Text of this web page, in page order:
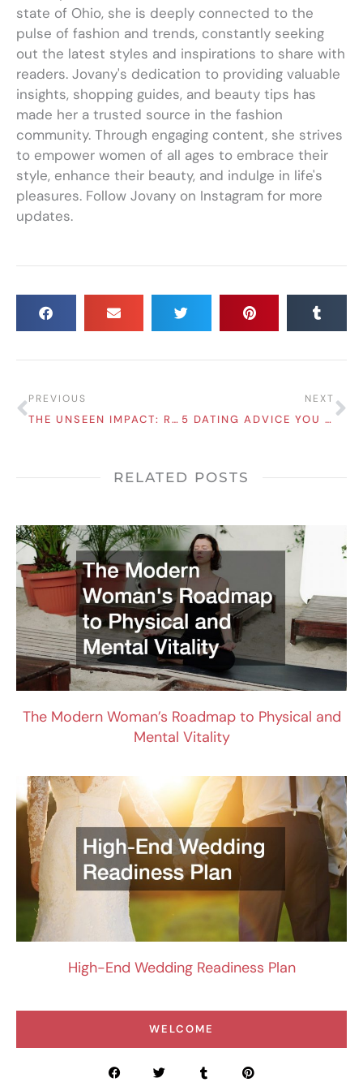
state of Ohio, she is deeply connected to the
pulse of fashion and trends, constantly seeking
out the latest styles and inspirations to share with
readers. Jovany's dedication to providing valuable
insights, shopping guides, and beauty tips has
made her a trusted source in the fashion
community. Through engaging content, she strives
to empower women of all ages to embrace their
style, enhance their beauty, and indulge in life's
pleasures. Follow Jovany on Instagram for more
updates.
Prev
PREVIOUS
THE UNSEEN IMPACT: REASONS MALNUTRITION AFFECTS WOMEN MORE THAN MEN
NEXT
5 DATING ADVICE YOU NEED TO IMPROVE YOUR RELATIONSHIPS
RELATED POSTS
The Modern Woman’s Roadmap to Physical and
Mental Vitality
High-End Wedding Readiness Plan
WELCOME
F
a
T
w
T
u
P
i